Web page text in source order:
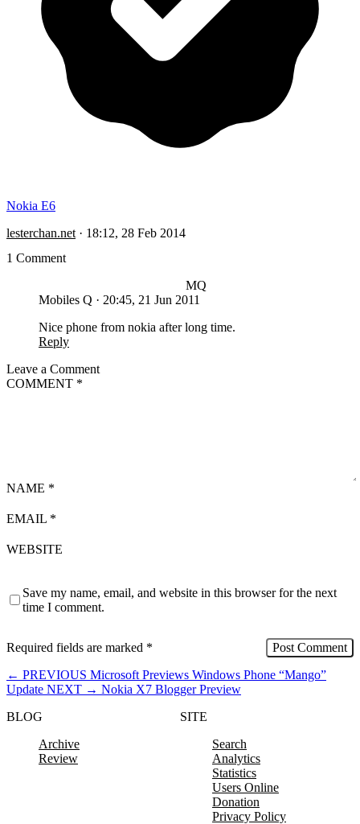
Nokia E6
lesterchan.net · 18:12, 28 Feb 2014
1 Comment
MQ
Mobiles Q · 20:45, 21 Jun 2011
Nice phone from nokia after long time.
Reply
Leave a Comment
COMMENT *
NAME *
EMAIL *
WEBSITE
Save my name, email, and website in this browser for the next
time I comment.
Required fields are marked *
← PREVIOUS Microsoft Previews Windows Phone “Mango”
Update NEXT → Nokia X7 Blogger Preview
BLOG
Archive
Review
SITE
Search
Analytics
Statistics
Users Online
Donation
Privacy Policy